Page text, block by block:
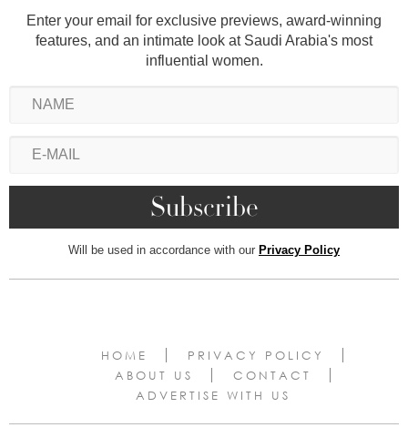
Enter your email for exclusive previews, award-winning
features, and an intimate look at Saudi Arabia's most
influential women.
Will be used in accordance with our Privacy Policy
HOME
PRIVACY POLICY
ABOUT US
CONTACT
ADVERTISE WITH US